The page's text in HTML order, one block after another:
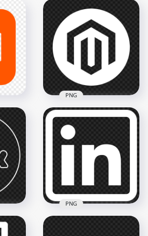
Wifi White Outline
Logo Icon Symbol
Transparent PNG
800x800
8.4kB
Magento Round
White Logo Icon
PNG
PNG